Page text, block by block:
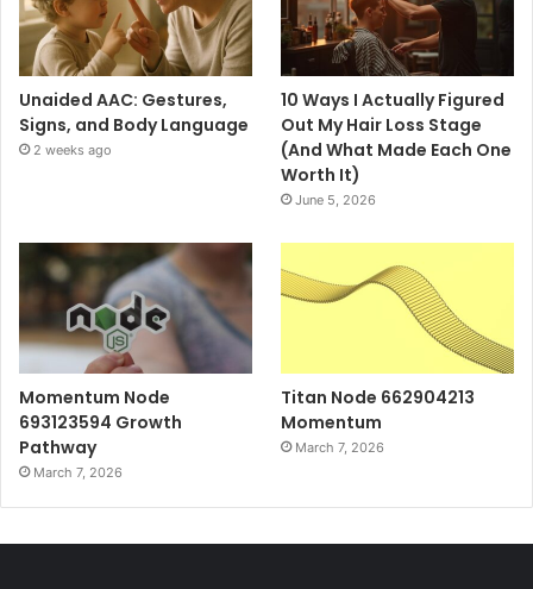
Unaided AAC: Gestures,
Signs, and Body Language
2 weeks ago
10 Ways I Actually Figured
Out My Hair Loss Stage
(And What Made Each One
Worth It)
June 5, 2026
Momentum Node
693123594 Growth
Pathway
March 7, 2026
Titan Node 662904213
Momentum
March 7, 2026